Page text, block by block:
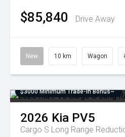
$85,840 Drive Away
New 10 km Wagon
$3000 Minimum Trade-In Bonus~
2026 Kia PV5
Cargo S Long Range